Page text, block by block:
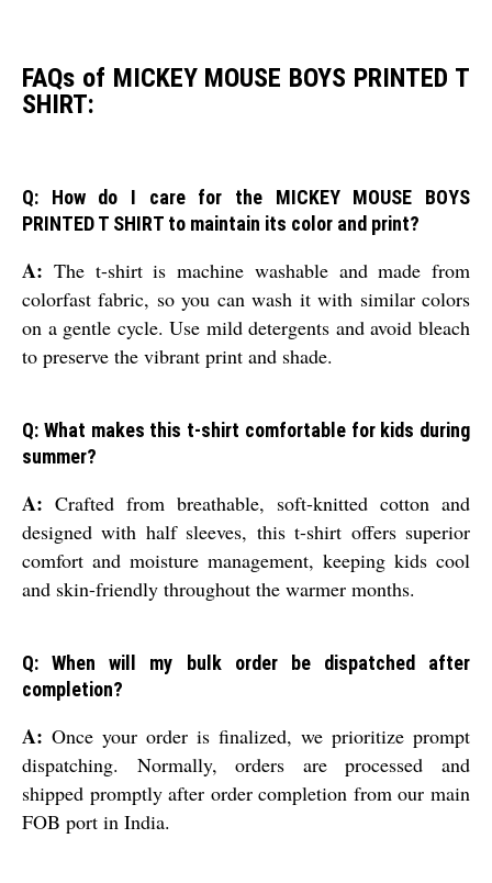
FAQs of MICKEY MOUSE BOYS PRINTED T
SHIRT:
Q: How do I care for the MICKEY MOUSE BOYS
PRINTED T SHIRT to maintain its color and print?
A: The t-shirt is machine washable and made from
colorfast fabric, so you can wash it with similar colors
on a gentle cycle. Use mild detergents and avoid bleach
to preserve the vibrant print and shade.
Q: What makes this t-shirt comfortable for kids during
summer?
A: Crafted from breathable, soft-knitted cotton and
designed with half sleeves, this t-shirt offers superior
comfort and moisture management, keeping kids cool
and skin-friendly throughout the warmer months.
Q: When will my bulk order be dispatched after
completion?
A: Once your order is finalized, we prioritize prompt
dispatching. Normally, orders are processed and
shipped promptly after order completion from our main
FOB port in India.